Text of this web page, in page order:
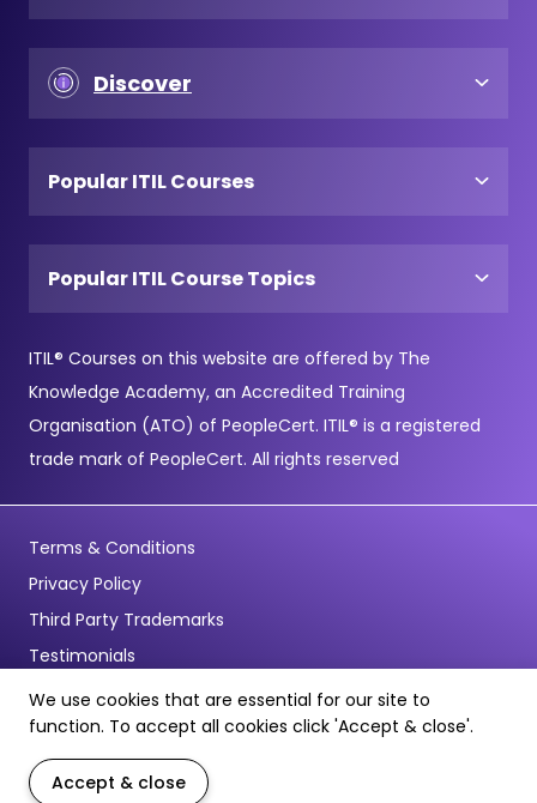
Discover
Popular ITIL Courses
Popular ITIL Course Topics
ITIL® Courses on this website are offered by The
Knowledge Academy, an Accredited Training
Organisation (ATO) of PeopleCert. ITIL® is a registered
trade mark of PeopleCert. All rights reserved
Terms & Conditions
Privacy Policy
Third Party Trademarks
Testimonials
© Copyright 2026 - Pentagon Training Limited - All Rights
Reserved
We use cookies that are essential for our site to
function. To accept all cookies click 'Accept & close'.
Accept & close